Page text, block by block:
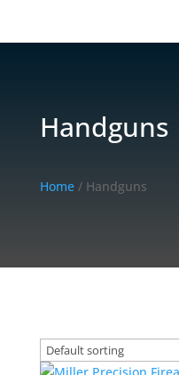
Handguns
Home/ Handguns